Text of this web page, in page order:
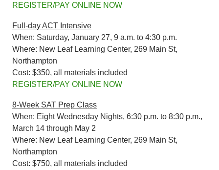
REGISTER/PAY ONLINE NOW
Full-day ACT Intensive
When: Saturday, January 27, 9 a.m. to 4:30 p.m.
Where: New Leaf Learning Center, 269 Main St,
Northampton
Cost: $350, all materials included
REGISTER/PAY ONLINE NOW
8-Week SAT Prep Class
When: Eight Wednesday Nights, 6:30 p.m. to 8:30 p.m.,
March 14 through May 2
Where: New Leaf Learning Center, 269 Main St,
Northampton
Cost: $750, all materials included